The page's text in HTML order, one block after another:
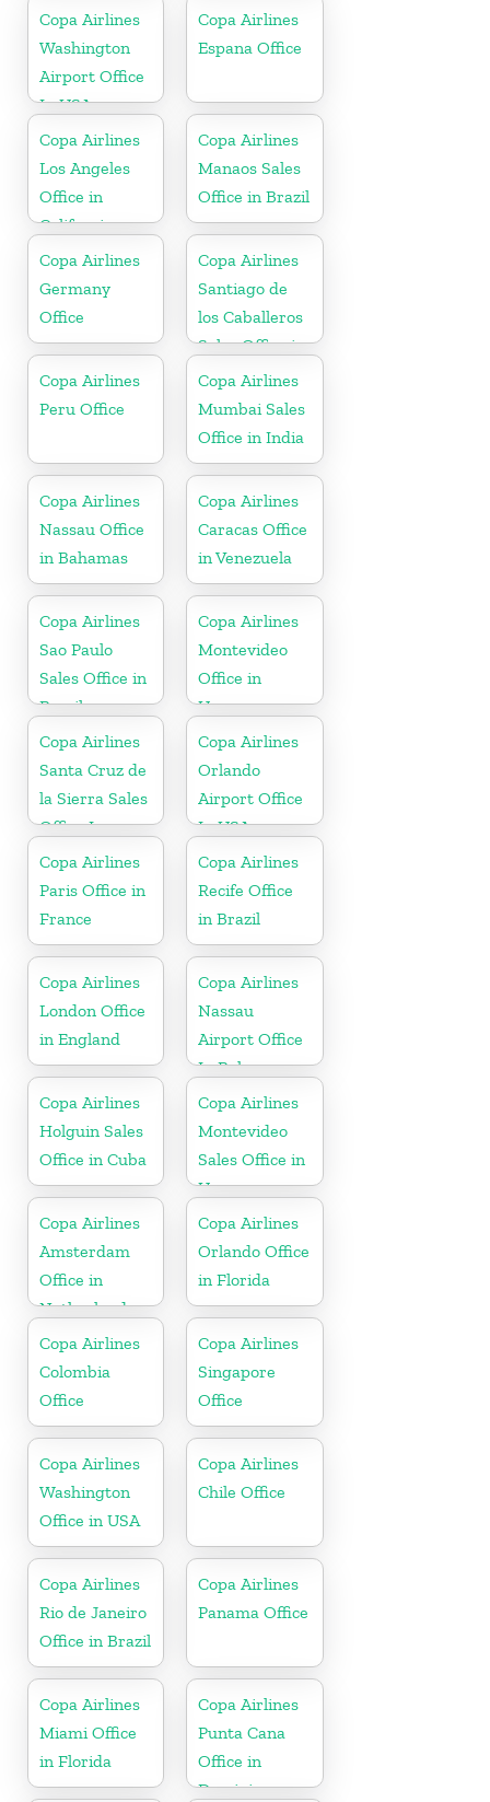
Copa Airlines
Washington
Airport Office
In USA
Copa Airlines
Espana Office
Copa Airlines
Los Angeles
Office in
California
Copa Airlines
Manaos Sales
Office in Brazil
Copa Airlines
Germany
Office
Copa Airlines
Santiago de
los Caballeros
Sales Office in
Dominican
Republic
Copa Airlines
Peru Office
Copa Airlines
Mumbai Sales
Office in India
Copa Airlines
Nassau Office
in Bahamas
Copa Airlines
Caracas Office
in Venezuela
Copa Airlines
Sao Paulo
Sales Office in
Brazil
Copa Airlines
Montevideo
Office in
Uruguay
Copa Airlines
Santa Cruz de
la Sierra Sales
Office In
Bolivia
Copa Airlines
Orlando
Airport Office
In USA
Copa Airlines
Paris Office in
France
Copa Airlines
Recife Office
in Brazil
Copa Airlines
London Office
in England
Copa Airlines
Nassau
Airport Office
In Bahamas
Copa Airlines
Holguin Sales
Office in Cuba
Copa Airlines
Montevideo
Sales Office in
Uruguay
Copa Airlines
Amsterdam
Office in
Netherlands
Copa Airlines
Orlando Office
in Florida
Copa Airlines
Colombia
Office
Copa Airlines
Singapore
Office
Copa Airlines
Washington
Office in USA
Copa Airlines
Chile Office
Copa Airlines
Rio de Janeiro
Office in Brazil
Copa Airlines
Panama Office
Copa Airlines
Miami Office
in Florida
Copa Airlines
Punta Cana
Office in
Dominican